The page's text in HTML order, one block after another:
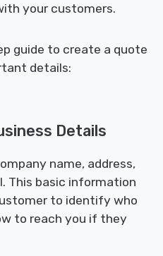
your customers.
guide to create a quote
details:
Details
name, address,
This basic information
to identify who
to reach you if they